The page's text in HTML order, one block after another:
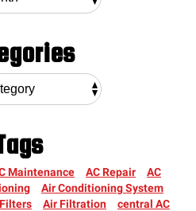
Maintenance AC Repair
AC
Air Conditioning System
Air Filtration
central AC